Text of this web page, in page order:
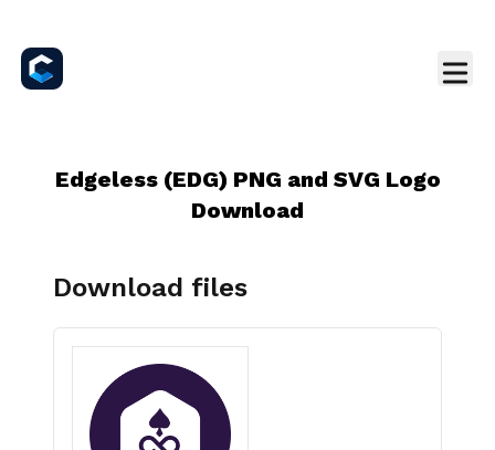
Edgeless (EDG) PNG and SVG Logo
Download
Download files